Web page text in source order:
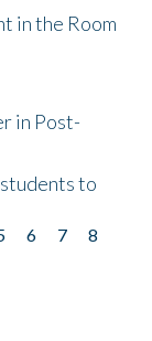
in the Room
in Post-
to
6 7
8